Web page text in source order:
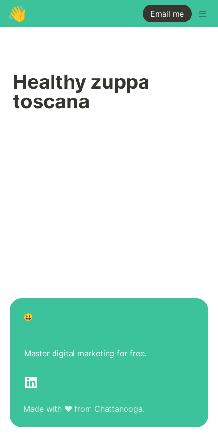
👋 Email me
Healthy zuppa
toscana
😃
Master digital marketing for free.
Made with ❤️ from Chattanooga.